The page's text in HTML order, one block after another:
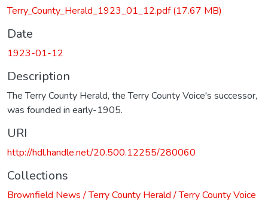
Terry_County_Herald_1923_01_12.pdf(17.67 MB)
Date
1923-01-12
Description
The Terry County Herald, the Terry County Voice's successor,
was founded in early-1905.
URI
http://hdl.handle.net/20.500.12255/280060
Collections
Brownfield News / Terry County Herald / Terry County Voice